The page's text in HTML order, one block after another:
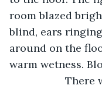
room blazed
blind, ears
around on the
warm wetness.
There was